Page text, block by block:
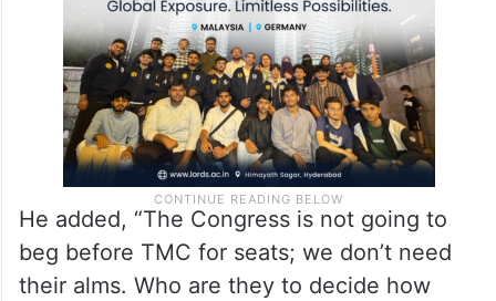
He added, “The Congress is not going to
beg before TMC for seats; we don’t need
their alms. Who are they to decide how